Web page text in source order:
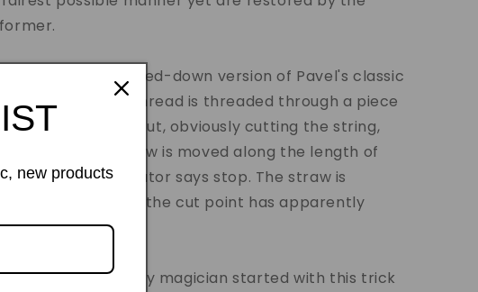
Knot - A scaled-down version of Pavel's classic
A length of thread is threaded through a piece
The straw is cut, obviously cutting the string,
However, the straw is moved along the length of
until the spectator says stop. The straw is
to show that the cut point has apparently
with the straw.
And Penny - Every magician started with this trick
new products